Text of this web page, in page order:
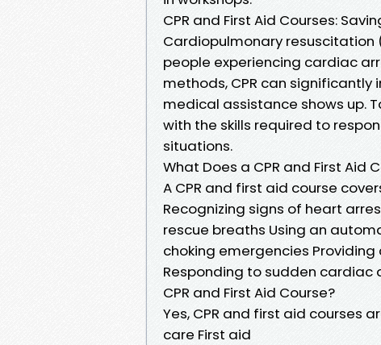
CPR and First Aid Courses:
Cardiopulmonary resuscitation
people experiencing cardiac
methods, CPR can
medical assistance shows up.
with the skills required to
situations.
What Does a CPR and First Aid
A CPR and first aid course
Recognizing signs of heart
rescue breaths Using an
choking emergencies
Responding to sudden cardiac
CPR and First Aid Course?
Yes, CPR and first aid courses
care First aid